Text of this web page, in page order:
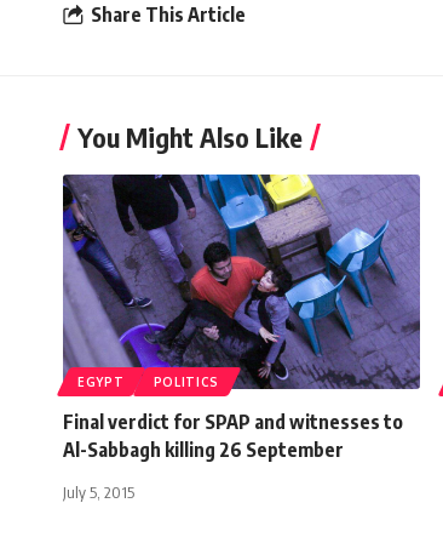
Share This Article
You Might Also Like
EGYPT POLITICS
Final verdict for SPAP and witnesses to
Al-Sabbagh killing 26 September
July 5, 2015